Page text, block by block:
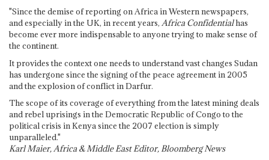
"Since the demise of reporting on Africa in Western newspapers,
and especially in the UK, in recent years, Africa Confidentialhas
become ever more indispensable to anyone trying to make sense of
the continent.
It provides the context one needs to understand vast changes Sudan
has undergone since the signing of the peace agreement in 2005
and the explosion of conflict in Darfur.
The scope of its coverage of everything from the latest mining deals
and rebel uprisings in the Democratic Republic of Congo to the
political crisis in Kenya since the 2007 election is simply
unparalleled."
Karl Maier, Africa & Middle East Editor, Bloomberg News